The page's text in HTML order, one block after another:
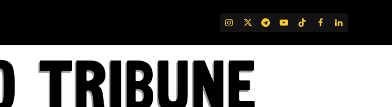
IG TwitterTelegram
YouTube
TikTok
FB LinkedIn